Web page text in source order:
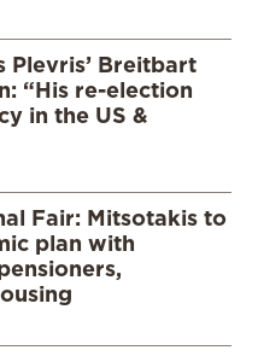
Plevris’ Breitbart
“His re-election
in the US &
Fair: Mitsotakis to
plan with